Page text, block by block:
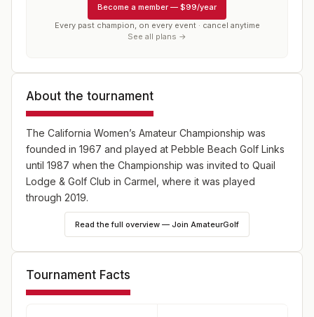
Become a member — $99/year
Every past champion, on every event · cancel anytime
See all plans →
About the tournament
The California Women’s Amateur Championship was
founded in 1967 and played at Pebble Beach Golf Links
until 1987 when the Championship was invited to Quail
Lodge & Golf Club in Carmel, where it was played
through 2019.
36-hole stroke play qualifying round, 18 holes each day,
Quarterfinalists and the 36-hole Low Gross Medalist from
qualifying rounds.
Read the full overview — Join AmateurGolf
Tournament Facts